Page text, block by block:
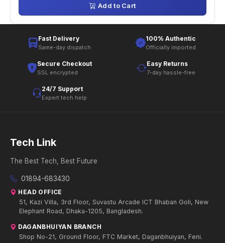
Add to Cart
Fast Delivery
Same-day dispatch
100% Authentic
Officially imported
Secure Checkout
SSL encrypted
Easy Returns
7-day hassle-free
24/7 Support
Expert tech help
Tech Link
The Best Tech, Best Future
01894-683430
HEAD OFFICE
51, Kazi Villa, 3rd Floor, Suvastu Arcade ICT Bhaban Goli, New
Elephant Road, Dhaka-1205, Bangladesh.
DAGANBHUIYAN BRANCH
Shop No-21, Ground Floor, FTC Market, Daganbhuiyan, Feni.